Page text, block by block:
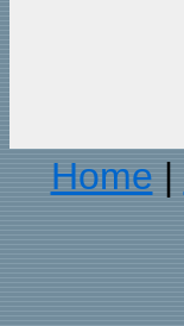
Home